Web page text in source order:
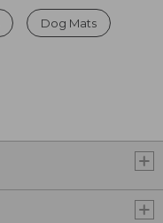
Dog Mats